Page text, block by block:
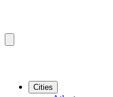
Cities